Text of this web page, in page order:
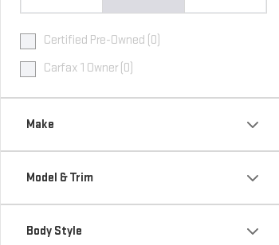
Certified Pre-Owned (0)
Carfax 1 Owner (0)
Make
Model & Trim
Body Style